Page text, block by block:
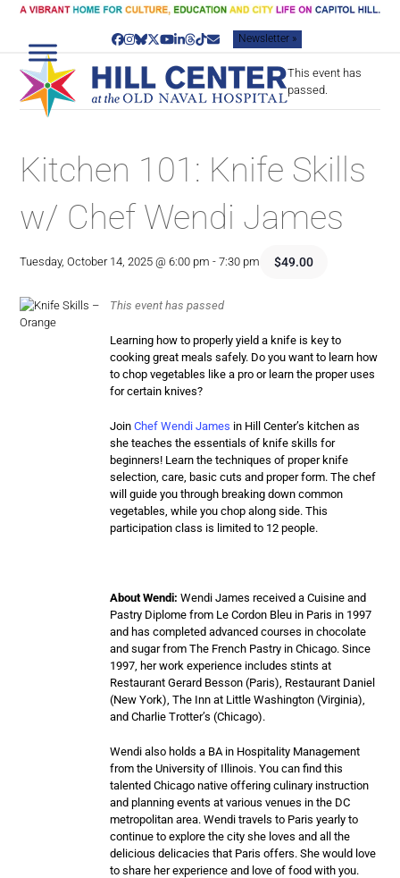
Skip
content
Facebook
Instagram
Bluesky
Twitter
YouTube
LinkedIn
Threads
TiktokEmailNewsletter »
This event has
passed.
Kitchen 101: Knife Skills
w/ Chef Wendi James
Tuesday, October 14, 2025 @ 6:00 pm -7:30 pm $49.00
This event has passed
Learning how to properly yield a knife is key to
cooking great meals safely. Do you want to learn how
to chop vegetables like a pro or learn the proper uses
for certain knives?
JoinChef Wendi James in Hill Center’s kitchen as
she teaches the essentials of knife skills for
beginners! Learn the techniques of proper knife
selection, care, basic cuts and proper form. The chef
will guide you through breaking down common
vegetables, while you chop along side. This
participation class is limited to 12 people.
About Wendi: Wendi James received a Cuisine and
Pastry Diplome from Le Cordon Bleu in Paris in 1997
and has completed advanced courses in chocolate
and sugar from The French Pastry in Chicago.​ Since
1997, her work experience includes stints at
Restaurant Gerard Besson (Paris), Restaurant Daniel
(New York), The Inn at Little Washington (Virginia),
and Charlie Trotter’s (Chicago).
Wendi also holds a BA in Hospitality Management
from the University of Illinois. You can find this
talented Chicago native offering culinary instruction
and planning events at various venues in the DC
metropolitan area. Wendi travels to Paris yearly to
continue to explore the city she loves and all the
delicious delicacies that Paris offers. She would love
to share her experience and love of food with you.